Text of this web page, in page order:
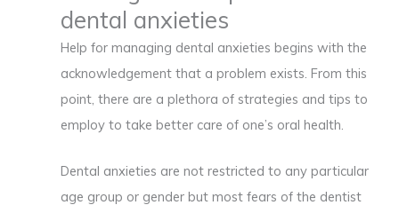
dental anxieties
Help for managing dental anxieties begins with the
acknowledgement that a problem exists. From this
point, there are a plethora of strategies and tips to
employ to take better care of one’s oral health.
Dental anxieties are not restricted to any particular
age group or gender but most fears of the dentist